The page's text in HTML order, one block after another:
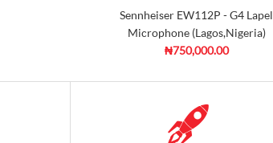
Sennheiser EW112P - G4 Lapel
Microphone (Lagos,Nigeria)
₦750,000.00